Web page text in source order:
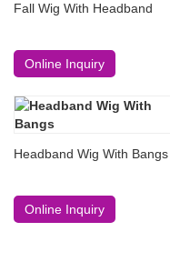
Fall Wig With Headband
Online Inquiry
Headband Wig With Bangs
Online Inquiry